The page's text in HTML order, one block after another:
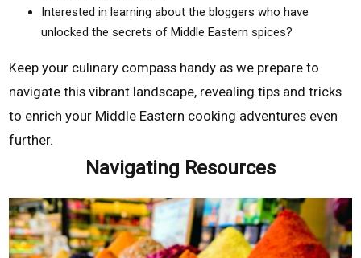
Interested in learning about the bloggers who have
unlocked the secrets of Middle Eastern spices?
Keep your culinary compass handy as we prepare to
navigate this vibrant landscape, revealing tips and tricks
to enrich your Middle Eastern cooking adventures even
further.
Navigating Resources